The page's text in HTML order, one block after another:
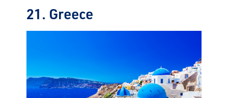
21. Greece